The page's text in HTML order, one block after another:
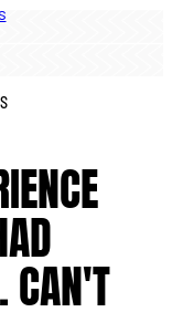
CAN'T